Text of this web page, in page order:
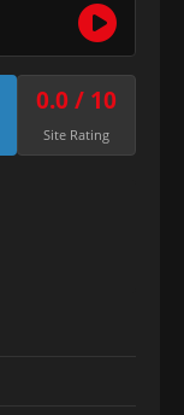
0.0 / 10
Site Rating